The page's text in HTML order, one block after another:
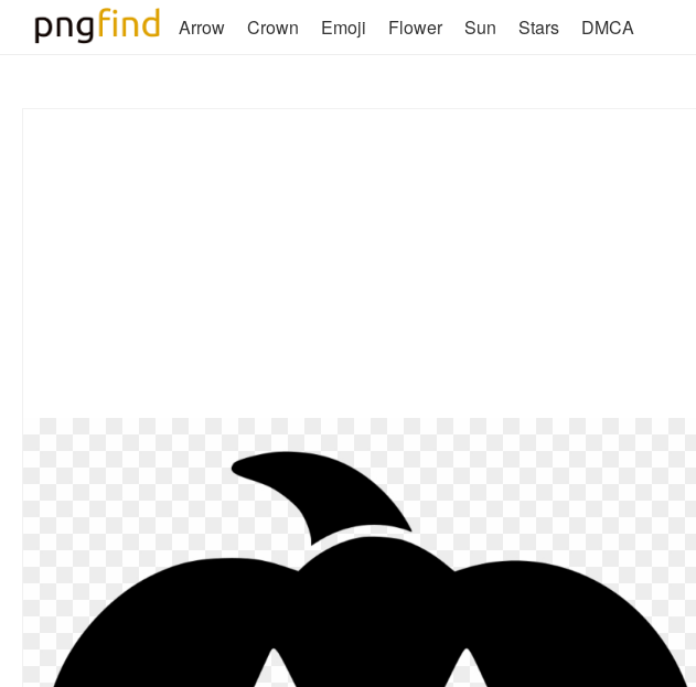
Arrow Crown Emoji Flower Sun Stars DMCA